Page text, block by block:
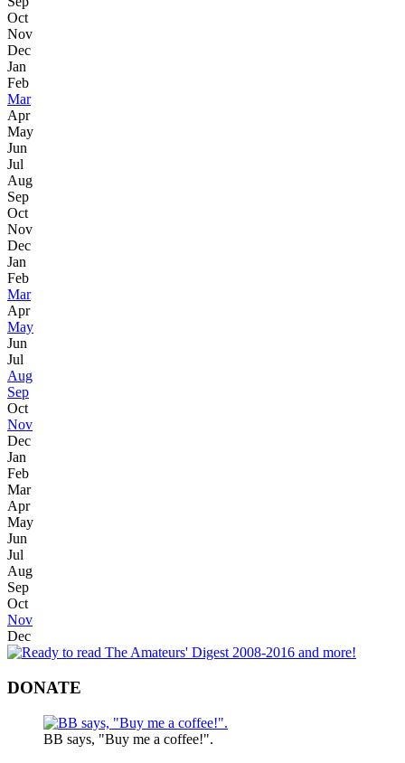
Oct
Nov
Dec
Jan
Feb
Mar
Apr
May
Jun
Jul
Aug
Sep
Oct
Nov
Dec
Jan
Feb
Mar
Apr
May
Jun
Jul
Aug
Sep
Oct
Nov
Dec
Jan
Feb
Mar
Apr
May
Jun
Jul
Aug
Sep
Oct
Nov
Dec
DONATE
BB says, "Buy me a coffee!".